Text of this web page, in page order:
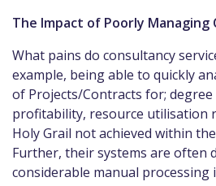
The Impact of Poorly Managing
What pains do consultancy
example, being able to quickly
of Projects/Contracts for;
profitability, resource utilisation
Holy Grail not achieved within
Further, their systems are often
considerable manual processing